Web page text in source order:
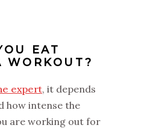
EAT
WORKOUT?
expert, it depends
how intense the
are working out for